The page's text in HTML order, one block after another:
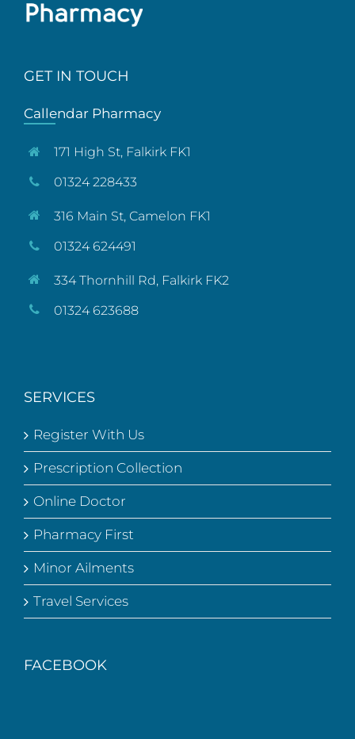
GET IN TOUCH
Callendar Pharmacy
171 High St, Falkirk FK1
01324 228433
316 Main St, Camelon FK1
01324 624491
334 Thornhill Rd, Falkirk FK2
01324 623688
SERVICES
Register With Us
Prescription Collection
Online Doctor
Pharmacy First
Minor Ailments
Travel Services
FACEBOOK